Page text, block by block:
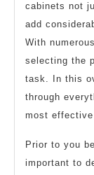
cabinets not
add
With
selecting the
task. In this
through
most
Prior to you
important to